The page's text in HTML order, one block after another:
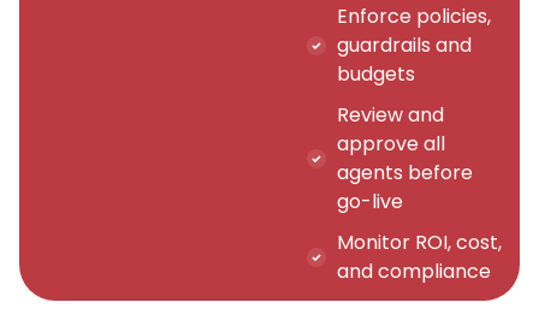
Enforce policies,
guardrails and
budgets
Review and
approve all
agents before
go-live
Monitor ROI, cost,
and compliance